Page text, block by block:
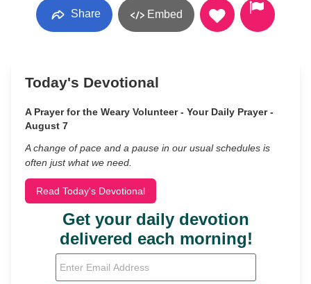
Share Embed
Today's Devotional
A Prayer for the Weary Volunteer - Your Daily Prayer -
August 7
A change of pace and a pause in our usual schedules is
often just what we need.
Read Today's Devotional